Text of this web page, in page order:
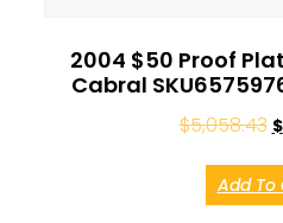
2004 $50 Proof
Cabral
$5,058.43 $
Add To